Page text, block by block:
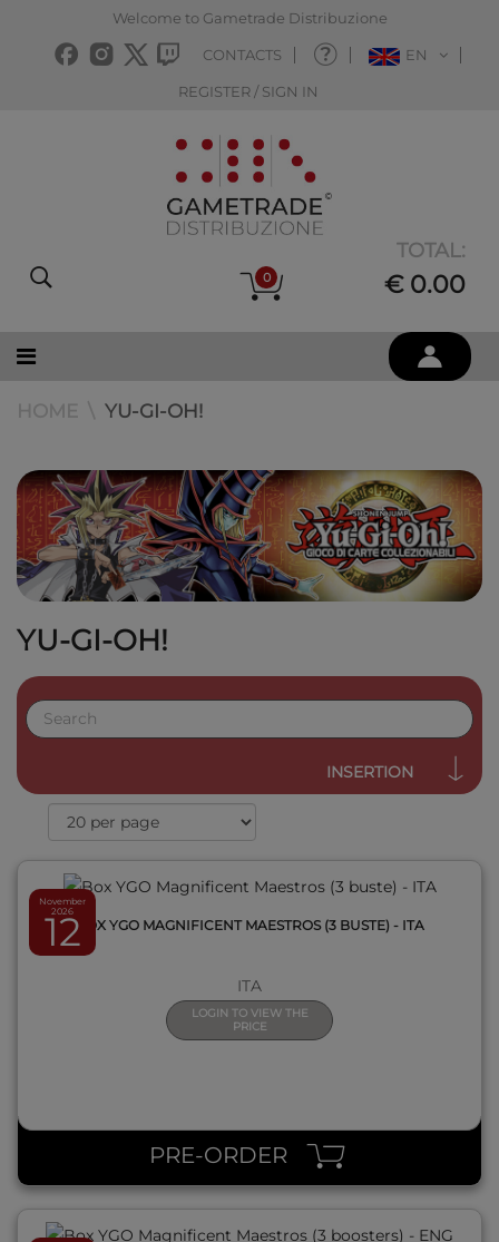
Welcome to Gametrade Distribuzione
CONTACTS EN
REGISTER / SIGN IN
0
TOTAL:
€ 0.00
YU-GI-OH!
YU-GI-OH!
INSERTION
November
2026
12BOX YGO MAGNIFICENT MAESTROS (3 BUSTE) - ITA
ITA
LOGIN TO VIEW THE
PRICE
PRE-ORDER